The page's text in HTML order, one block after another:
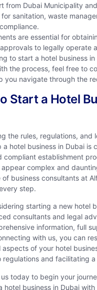
from Dubai Municipality
for sanitation, waste
are essential for
to legally operate
to start a hotel business
the process, feel free to
you navigate through the
Start a Hotel
the rules, regulations, and
hotel business in Dubai is
compliant establishment
complex and
business consultants at
step.
starting a new hotel
consultants and legal
information, full
with us, you can
aspects of your hotel
regulations and facilitating
today to begin your
hotel business in Dubai